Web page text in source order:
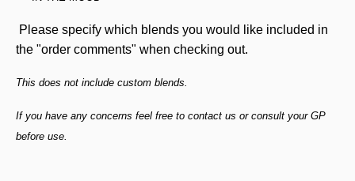
Please specify which blends you would like included in
the "order comments" when checking out.
This does not include custom blends.
If you have any concerns feel free to contact us or consult your GP
before use.